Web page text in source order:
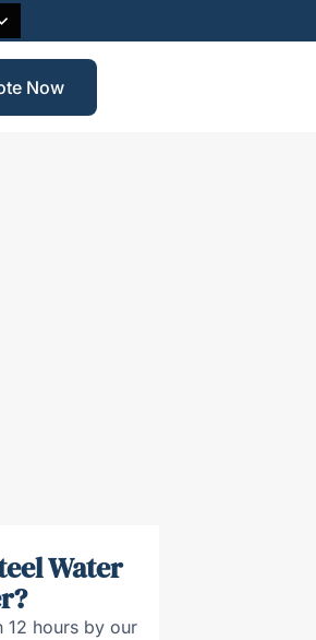
Now
Water
12 hours by our